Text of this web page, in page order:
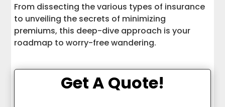
From dissecting the various types of insurance
to unveiling the secrets of minimizing
premiums, this deep-dive approach is your
roadmap to worry-free wandering.
Get A Quote!